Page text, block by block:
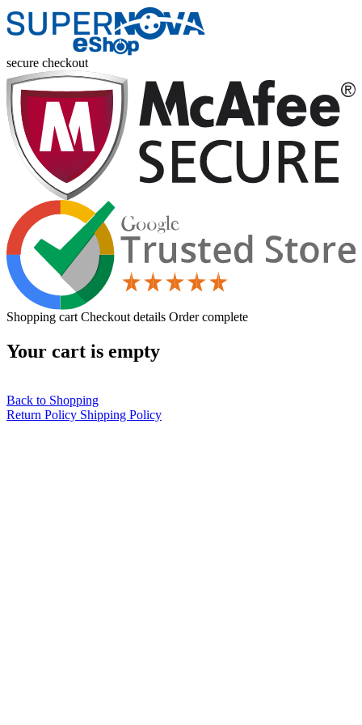
secure checkout
Shopping cart Checkout details Order complete
Your cart is empty
Back to Shopping
Return Policy Shipping Policy